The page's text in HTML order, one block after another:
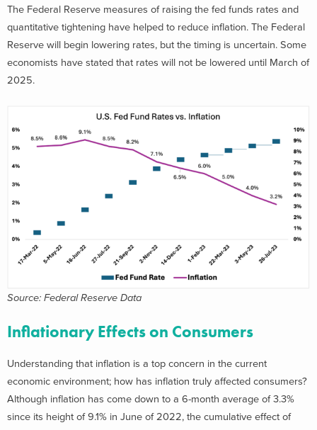
The Federal Reserve measures of raising the fed funds rates and
quantitative tightening have helped to reduce inflation. The Federal
Reserve will begin lowering rates, but the timing is uncertain. Some
economists have stated that rates will not be lowered until March of
2025.
Source: Federal Reserve Data
Inflationary Effects on Consumers
Understanding that inflation is a top concern in the current
economic environment; how has inflation truly affected consumers?
Although inflation has come down to a 6-month average of 3.3%
since its height of 9.1% in June of 2022, the cumulative effect of